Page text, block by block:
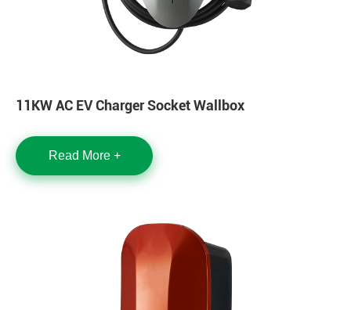
11KW AC EV Charger Socket Wallbox
Read More +